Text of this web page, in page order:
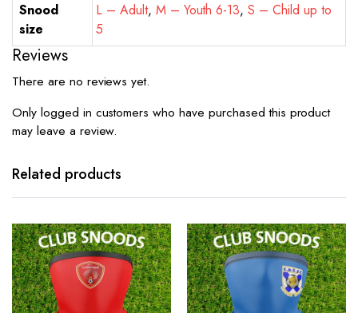
Snood
size
L – Adult, M – Youth 6-13,S – Child up to
5
Reviews
There are no reviews yet.
Only logged in customers who have purchased this product
may leave a review.
Related products